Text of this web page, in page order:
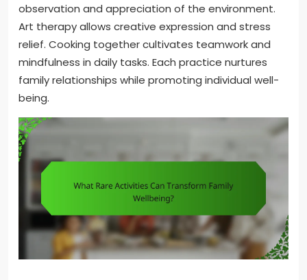
observation and appreciation of the environment.
Art therapy allows creative expression and stress
relief. Cooking together cultivates teamwork and
mindfulness in daily tasks. Each practice nurtures
family relationships while promoting individual well-
being.